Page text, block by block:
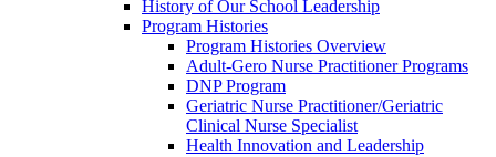
History of Our School Leadership
Program Histories
Program Histories Overview
Adult-Gero Nurse Practitioner Programs
DNP Program
Geriatric Nurse Practitioner/Geriatric
Clinical Nurse Specialist
Health Innovation and Leadership